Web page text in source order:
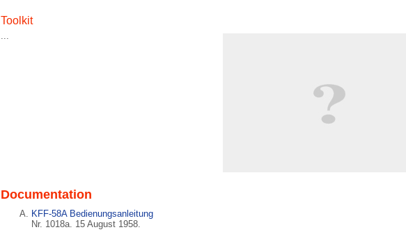
Toolkit
...
Documentation
KFF-58A Bedienungsanleitung
Nr. 1018a. 15 August 1958.